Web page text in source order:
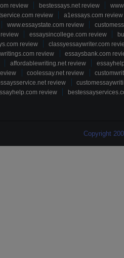
review bestessays.net review
review
a1essays.com review
www.essaystate.com review
essaysincollege.com review
review
classyessaywriter.com
review
essaysbank.com
affordablewriting.net review
coolessay.net review
review
review
Copyright